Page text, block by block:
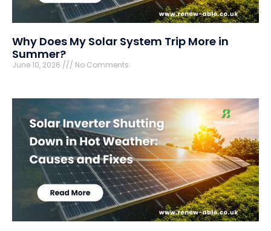
Why Does My Solar System Trip More in
Summer?
June 10, 2026 No Comments